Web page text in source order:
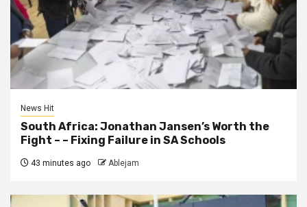
News Hit
South Africa: Jonathan Jansen’s Worth the
Fight – – Fixing Failure in SA Schools
43 minutes ago Ablejam